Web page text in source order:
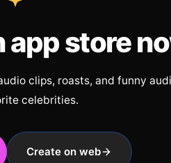
app store
clips, roasts, and funny
celebrities.
Create on web